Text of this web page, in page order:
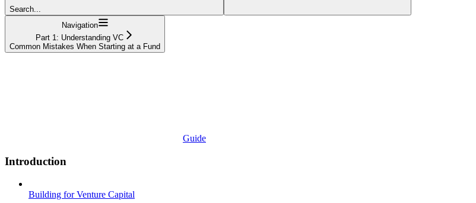
Search...
Navigation
Part 1: Understanding VC
Common Mistakes When Starting at a Fund
Guide
Introduction
Building for Venture Capital